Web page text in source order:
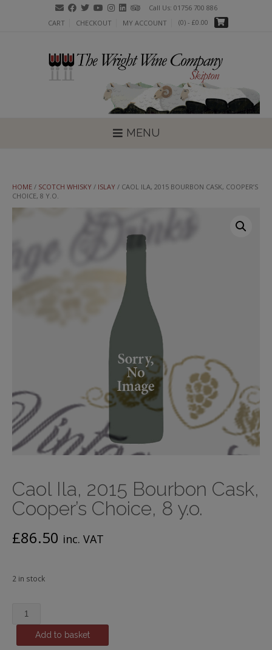
Call Us: 01756 700 886
CART
CHECKOUT MY ACCOUNT (0) - £0.00
MENU
HOME / SCOTCH WHISKY / ISLAY / CAOL ILA, 2015 BOURBON CASK, COOPER’S
CHOICE, 8 Y.O.
Caol Ila, 2015 Bourbon Cask,
Cooper’s Choice, 8 y.o.
£86.50 inc. VAT
2 in stock
Caol
Ila,
Add to basket